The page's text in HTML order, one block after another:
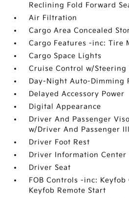
Reclining Fold Forward
Air Filtration
Cargo Area Concealed
Cargo Features -inc: Tire
Cargo Space Lights
Cruise Control w/Steering
Day-Night Auto-Dimming
Delayed Accessory Power
Digital Appearance
Driver And Passenger
w/Driver And Passenger
Driver Foot Rest
Driver Information Center
Driver Seat
FOB Controls -inc: Keyfob
Keyfob Remote Start